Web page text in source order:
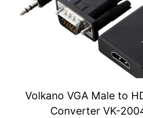
Volkano VGA Male to
Converter VK-